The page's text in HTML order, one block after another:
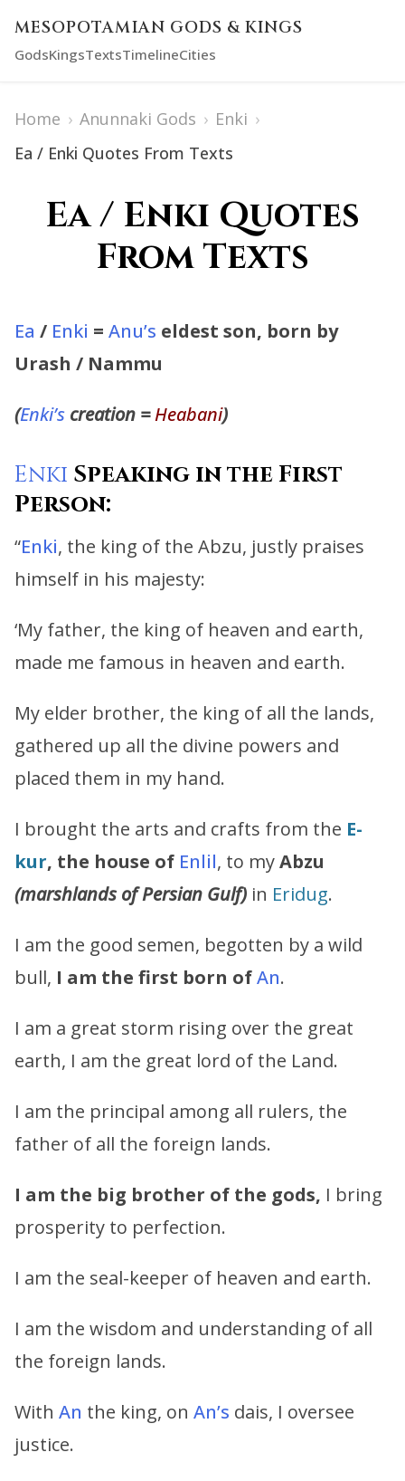
MESOPOTAMIAN GODS & KINGS
GodsKingsTextsTimelineCities
Home › Anunnaki Gods › Enki ›
Ea / Enki Quotes From Texts
Ea / Enki Quotes
From Texts
Ea / Enki = Anu’s eldest son, born by
Urash / Nammu
(Enki’s creation =Heabani)
Enki Speaking in the First
Person:
“Enki, the king of the Abzu, justly praises
himself in his majesty:
‘My father, the king of heaven and earth,
made me famous in heaven and earth.
My elder brother, the king of all the lands,
gathered up all the divine powers and
placed them in my hand.
I brought the arts and crafts from the E-
kur, the house of Enlil, to myAbzu
(marshlands of Persian Gulf) in Eridug.
I am the good semen, begotten by a wild
bull, I am the first born ofAn.
I am a great storm rising over the great
earth, I am the great lord of the Land.
I am the principal among all rulers, the
father of all the foreign lands.
I am the big brother of the gods, I bring
prosperity to perfection.
I am the seal-keeper of heaven and earth.
I am the wisdom and understanding of all
the foreign lands.
With An the king, on An’s dais, I oversee
justice.